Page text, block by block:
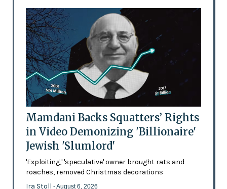
Mamdani Backs Squatters’ Rights
in Video Demonizing 'Billionaire'
Jewish 'Slumlord'
'Exploiting,' 'speculative' owner brought rats and
roaches, removed Christmas decorations
Ira Stoll - August 6, 2026